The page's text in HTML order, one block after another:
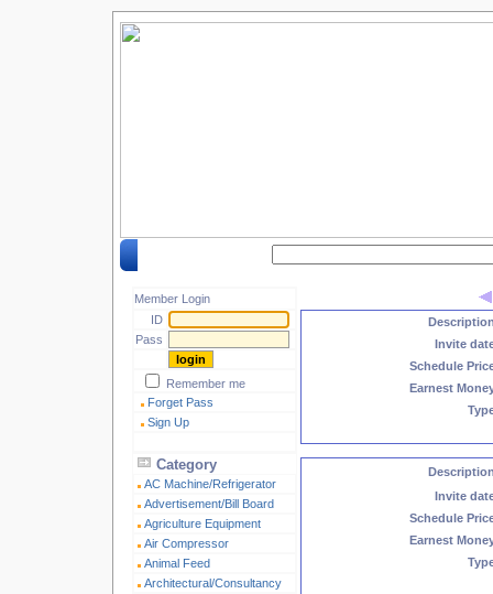
Member Login
ID
Pass
Remember me
Forget Pass
Sign Up
Category
AC Machine/Refrigerator
Advertisement/Bill Board
Agriculture Equipment
Air Compressor
Animal Feed
Architectural/Consultancy
Invite
Schedule
Earnest
Invite
Schedule
Earnest